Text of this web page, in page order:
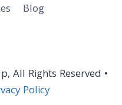
Blog
All Rights Reserved •
Policy